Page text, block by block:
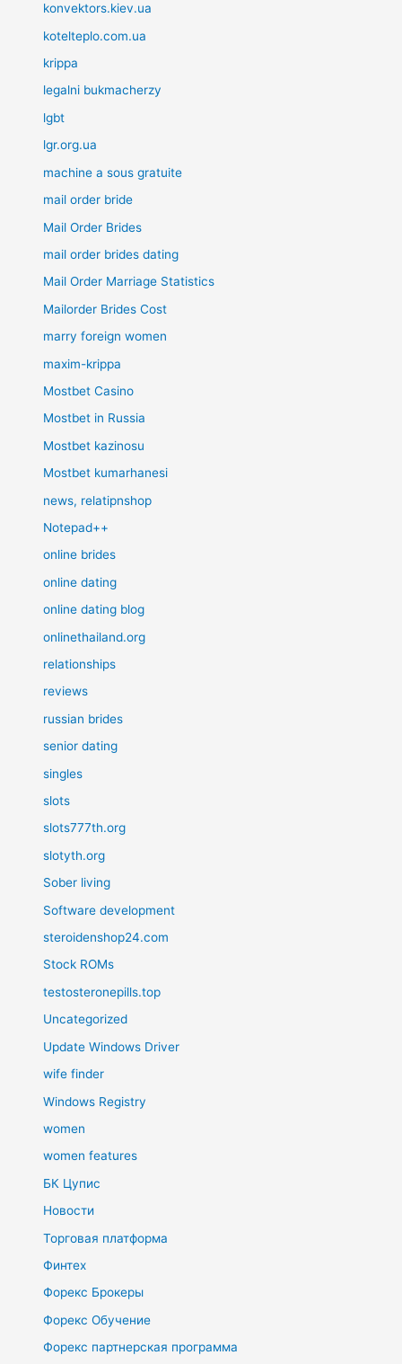
konvektors.kiev.ua
kotelteplo.com.ua
krippa
legalni bukmacherzy
lgbt
lgr.org.ua
machine a sous gratuite
mail order bride
Mail Order Brides
mail order brides dating
Mail Order Marriage Statistics
Mailorder Brides Cost
marry foreign women
maxim-krippa
Mostbet Casino
Mostbet in Russia
Mostbet kazinosu
Mostbet kumarhanesi
news, relatipnshop
Notepad++
online brides
online dating
online dating blog
onlinethailand.org
relationships
reviews
russian brides
senior dating
singles
slots
slots777th.org
slotyth.org
Sober living
Software development
steroidenshop24.com
Stock ROMs
testosteronepills.top
Uncategorized
Update Windows Driver
wife finder
Windows Registry
women
women features
БК Цупис
Новости
Торговая платформа
Финтех
Форекс Брокеры
Форекс Обучение
Форекс партнерская программа